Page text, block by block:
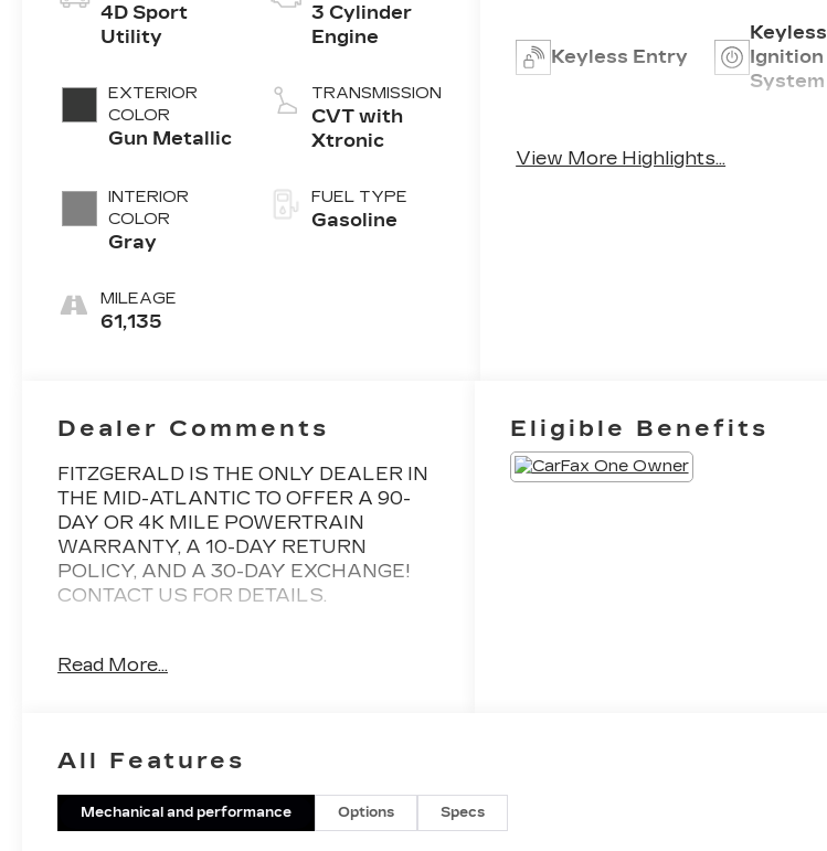
4D Sport
Utility
EXTERIOR
COLOR
Gun Metallic
INTERIOR
COLOR
Gray
MILEAGE
61,135
3 Cylinder
Engine
TRANSMISSION
CVT with
Xtronic
FUEL TYPE
Gasoline
Keyless Entry
Keyless
Ignition
System
Brake Assist
View More Highlights...
Dealer Comments
FITZGERALD IS THE ONLY DEALER IN
THE MID-ATLANTIC TO OFFER A 90-
DAY OR 4K MILE POWERTRAIN
WARRANTY, A 10-DAY RETURN
POLICY, AND A 30-DAY EXCHANGE!
CONTACT US FOR DETAILS.
1.5L I3 Turbocharged DOHC 12V LEV3-
Control, Proximity Keyless Entry, Push
Button Start, Rear View Camera, Satellite
Radio, Side Air Bags, AWD, 18 Aluminum
Alloy Wheels, 4-Wheel Disc Brakes, 6
Read More...
Eligible Benefits
All Features
Mechanical and performance Options Specs